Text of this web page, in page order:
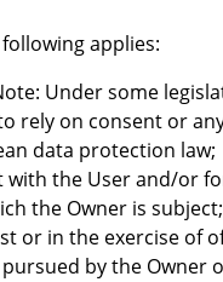
applies:
Under some
on consent or
data protection law;
the User and/or
the Owner is subject;
or in the exercise of
by the Owner